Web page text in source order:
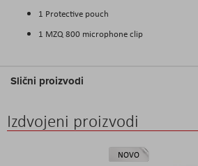
1 Protective pouch
1 MZQ 800 microphone clip
Slični proizvodi
Izdvojeni proizvodi
NOVO